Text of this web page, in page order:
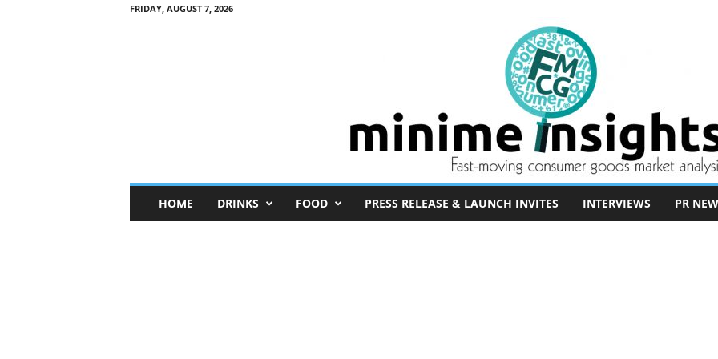
FRIDAY, AUGUST 7, 2026
n
HOME DRINKS FOOD PRESS RELEASE & LAUNCH INVITES INTERVIEWS PR